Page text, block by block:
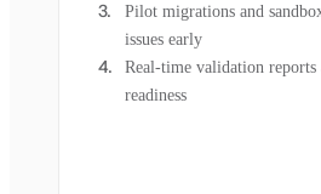
Pilot migrations and
issues early
Real-time validation
readiness